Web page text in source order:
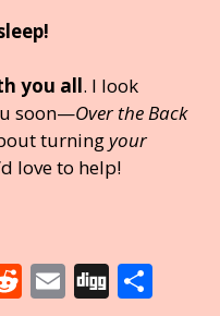
you all. I look
soon—Over the Back
turningyour
love to help!
R E Di